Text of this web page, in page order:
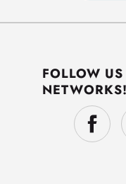
FOLLOW
NETWORKS!